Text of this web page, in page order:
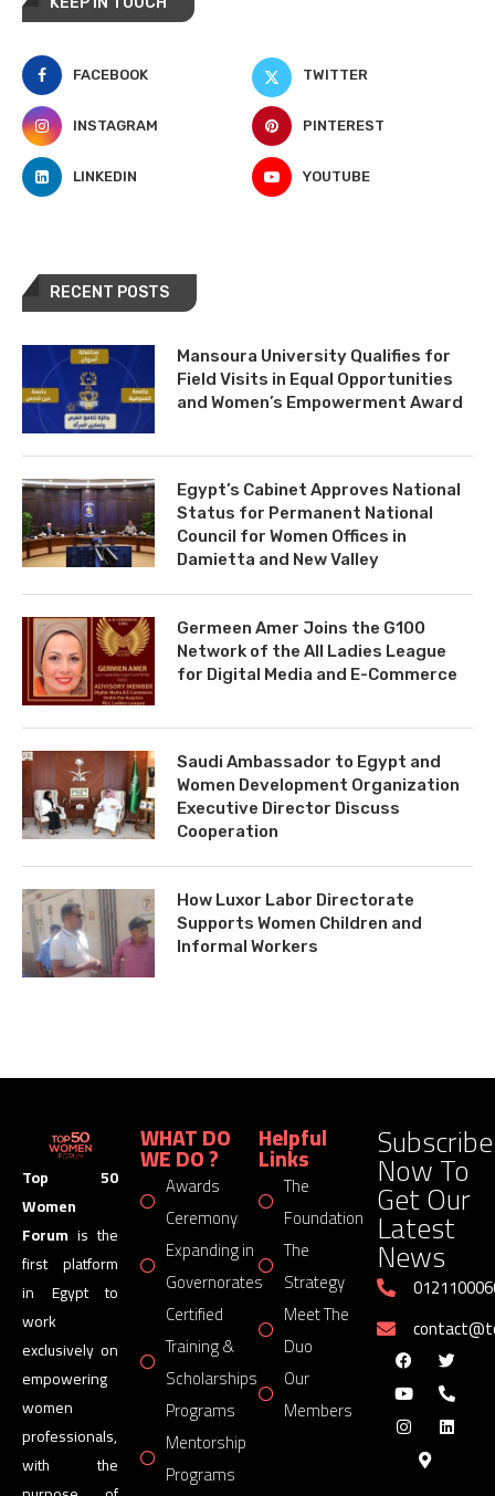
FACEBOOK TWITTER
INSTAGRAM PINTEREST
LINKEDIN YOUTUBE
RECENT POSTS
Mansoura University Qualifies for
Field Visits in Equal Opportunities
and Women’s Empowerment Award
Egypt’s Cabinet Approves National
Status for Permanent National
Council for Women Offices in
Damietta and New Valley
Germeen Amer Joins the G100
Network of the All Ladies League
for Digital Media and E-Commerce
Saudi Ambassador to Egypt and
Women Development Organization
Executive Director Discuss
Cooperation
How Luxor Labor Directorate
Supports Women Children and
Informal Workers
Top 50
Women
Forum is the
first platform
in Egypt to
work
exclusively on
empowering
women
professionals,
with the
WHAT DO
WE DO ?
Awards
Ceremony
Expanding in
Governorates
Certified
Training &
Scholarships
Programs
Mentorship
Programs
Helpful
Links
The
Foundation
The
Strategy
Meet The
Duo
Our
Members
Subscribe
Now To
Get Our
Latest
News